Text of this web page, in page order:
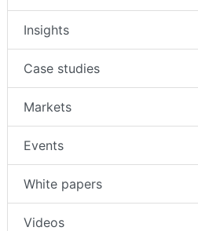
Insights
Case studies
Markets
Events
White papers
Videos